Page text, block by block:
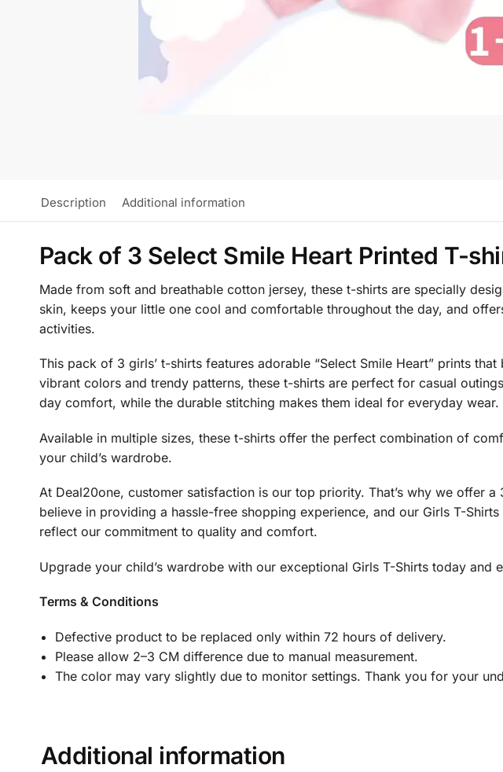
Description Additional information
Pack of 3 Select Smile Heart Printed T-
Made from soft and breathable cotton jersey, these t-shirts are specially
skin, keeps your little one cool and comfortable throughout the day, and
activities.
This pack of 3 girls’ t-shirts features adorable “Select Smile Heart” prints
vibrant colors and trendy patterns, these t-shirts are perfect for casual
day comfort, while the durable stitching makes them ideal for everyday wear.
Available in multiple sizes, these t-shirts offer the perfect combination of
your child’s wardrobe.
At Deal20one, customer satisfaction is our top priority. That’s why we offer
believe in providing a hassle-free shopping experience, and our Girls T-
reflect our commitment to quality and comfort.
Upgrade your child’s wardrobe with our exceptional Girls T-Shirts today
Terms & Conditions
Defective product to be replaced only within 72 hours of delivery.
Please allow 2–3 CM difference due to manual measurement.
The color may vary slightly due to monitor settings. Thank you for your
Additional information